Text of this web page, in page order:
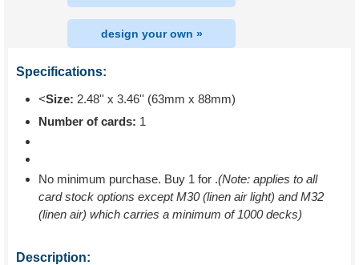
design your own »
Specifications:
<Size: 2.48'' x 3.46'' (63mm x 88mm)
Number of cards: 1
No minimum purchase. Buy 1 for .(Note: applies to all
card stock options except M30 (linen air light) and M32
(linen air) which carries a minimum of 1000 decks)
Description: